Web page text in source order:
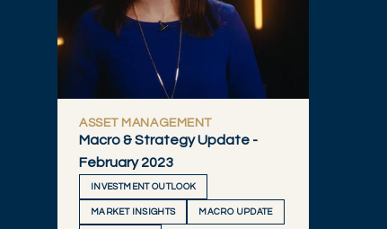
ASSET MANAGEMENT
Macro & Strategy Update -
February 2023
INVESTMENT OUTLOOK
MARKET INSIGHTS MACRO UPDATE